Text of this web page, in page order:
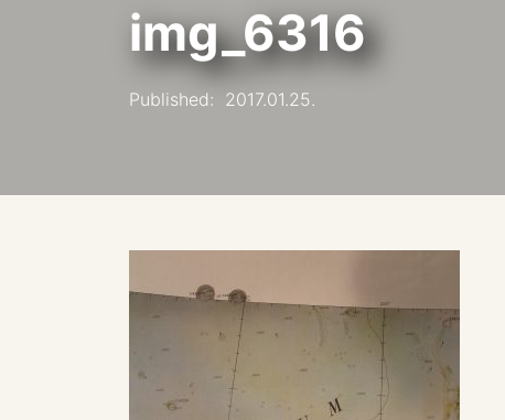
img_6316
Published: 2017.01.25.